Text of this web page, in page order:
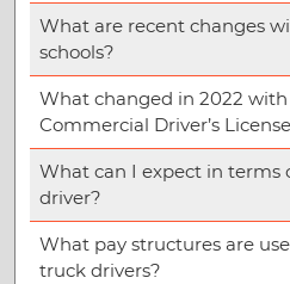
What are recent changes
schools?
What changed in 2022
Commercial Driver’s
What can I expect in terms
driver?
What pay structures are
truck drivers?